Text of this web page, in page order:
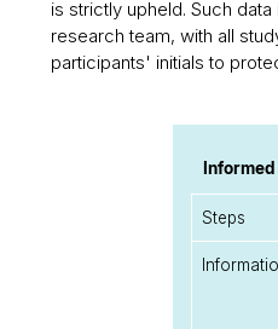
is strictly upheld. Such
research team, with all
participants' initials to
Steps